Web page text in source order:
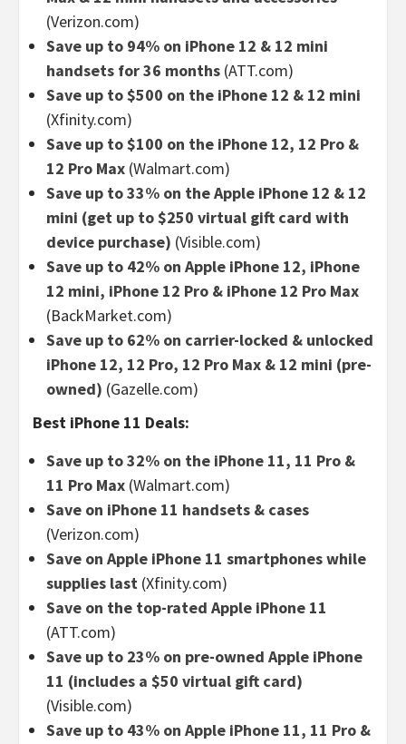
(Verizon.com)
Save up to 94% on iPhone 12 & 12 mini
handsets for 36 months (ATT.com)
Save up to $500 on the iPhone 12 & 12 mini
(Xfinity.com)
Save up to $100 on the iPhone 12, 12 Pro &
12 Pro Max (Walmart.com)
Save up to 33% on the Apple iPhone 12 & 12
mini (get up to $250 virtual gift card with
device purchase) (Visible.com)
Save up to 42% on Apple iPhone 12, iPhone
12 mini, iPhone 12 Pro & iPhone 12 Pro Max
(BackMarket.com)
Save up to 62% on carrier-locked & unlocked
iPhone 12, 12 Pro, 12 Pro Max & 12 mini (pre-
owned) (Gazelle.com)
Best iPhone 11 Deals:
Save up to 32% on the iPhone 11, 11 Pro &
11 Pro Max (Walmart.com)
Save on iPhone 11 handsets & cases
(Verizon.com)
Save on Apple iPhone 11 smartphones while
supplies last (Xfinity.com)
Save on the top-rated Apple iPhone 11
(ATT.com)
Save up to 23% on pre-owned Apple iPhone
11 (includes a $50 virtual gift card)
(Visible.com)
Save up to 43% on Apple iPhone 11, 11 Pro &